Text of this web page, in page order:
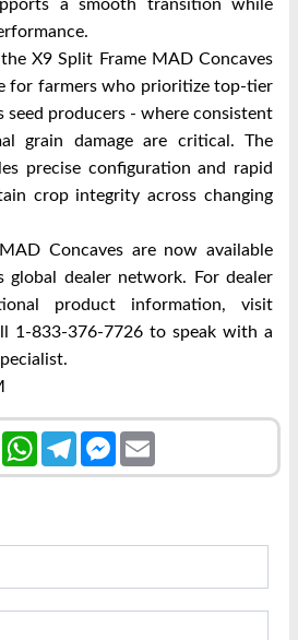
a smooth transition while
X9 Split Frame MAD Concaves
for farmers who prioritize top-tier
seed producers - where consistent
grain damage are critical. The
precise configuration and rapid
crop integrity across changing
Concaves are now available
global dealer network. For dealer
product information, visit
1-833-376-7726 to speak with a
PinterestWhatsAppTelegramMessenger